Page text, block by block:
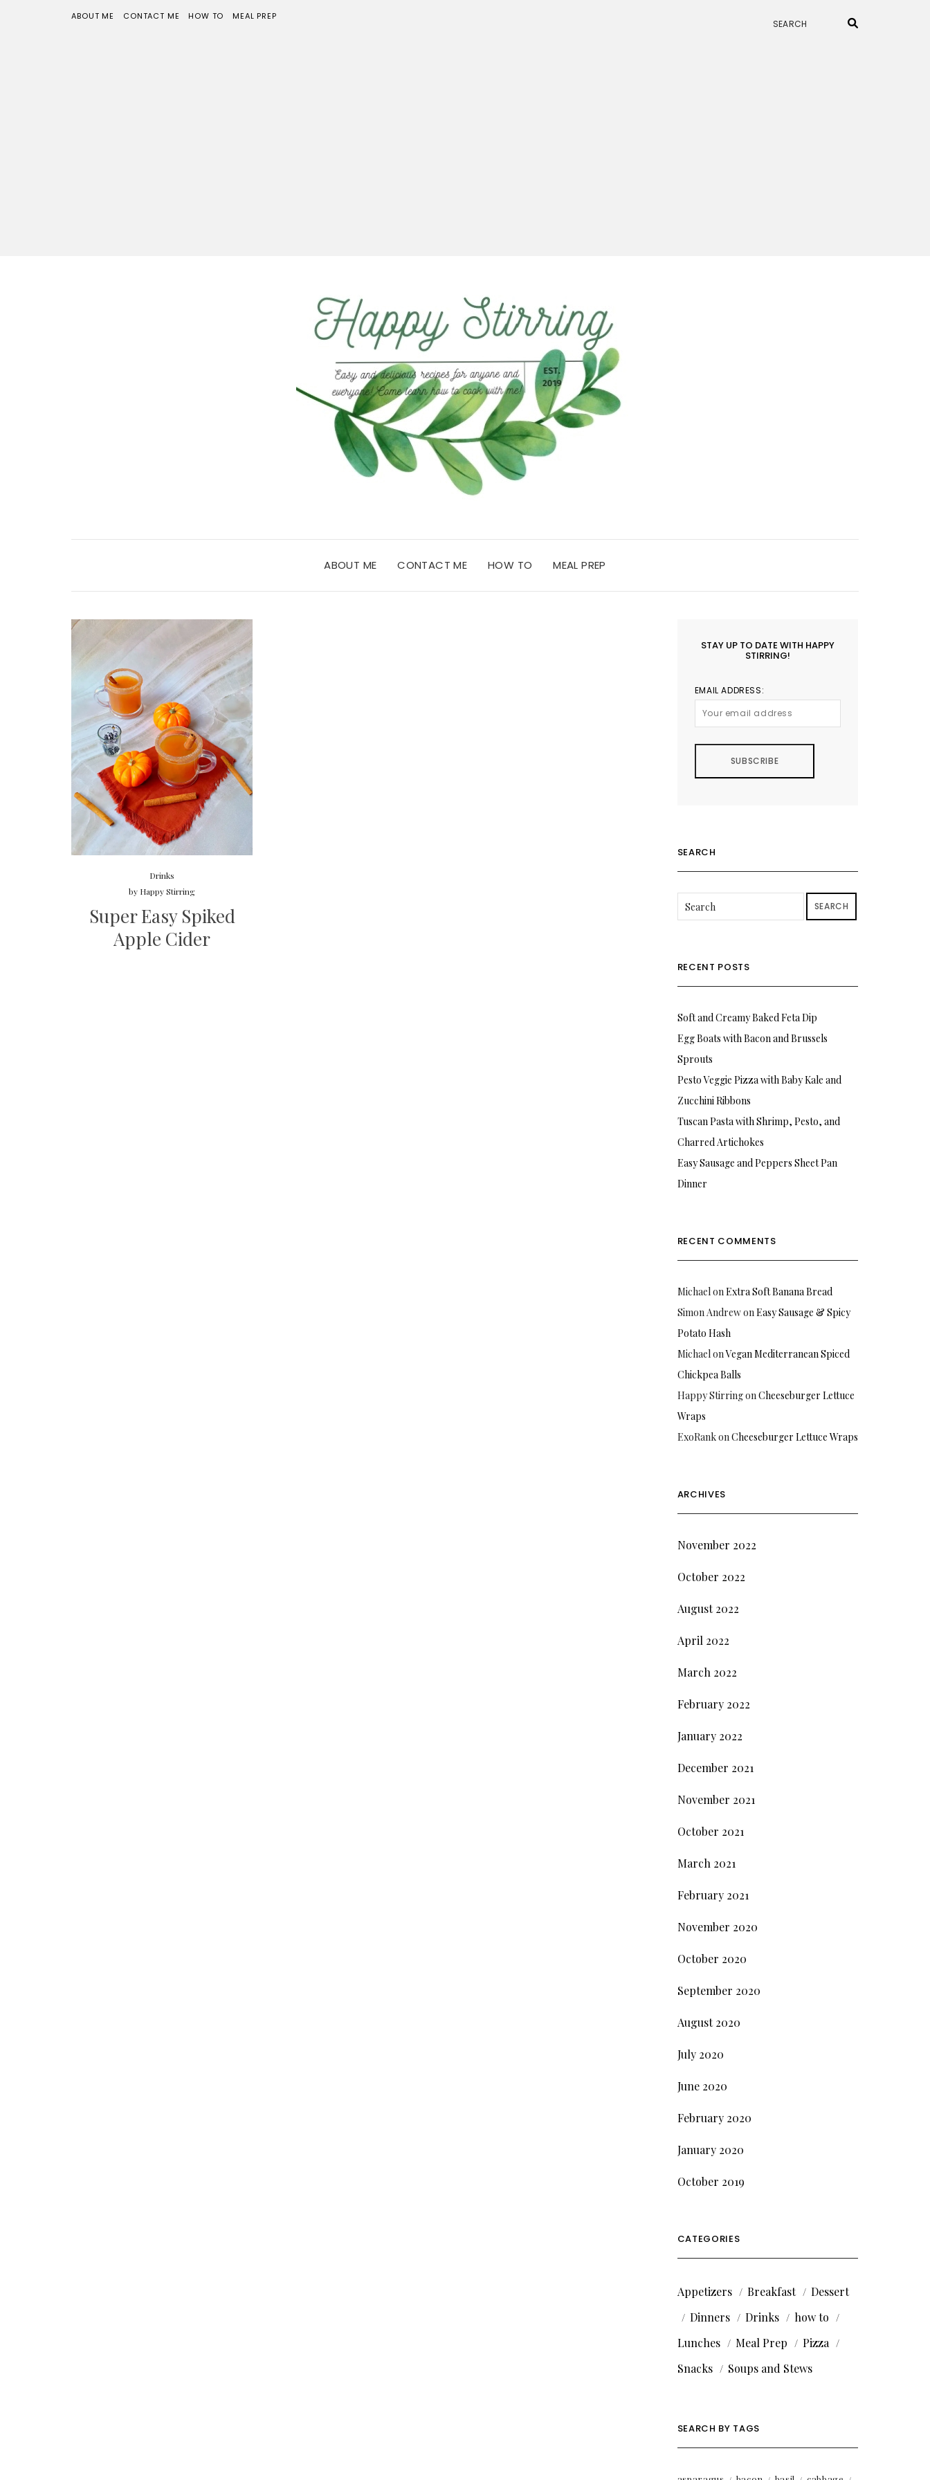
ABOUT ME CONTACT ME HOW TO MEAL PREP
ABOUT ME CONTACT ME HOW TO MEAL PREP
Drinks
by Happy Stirring
Super Easy Spiked
Apple Cider
STAY UP TO DATE WITH HAPPY
STIRRING!
EMAIL ADDRESS:
SEARCH
SEARCH
RECENT POSTS
Soft and Creamy Baked Feta Dip
Egg Boats with Bacon and Brussels
Sprouts
Pesto Veggie Pizza with Baby Kale and
Zucchini Ribbons
Tuscan Pasta with Shrimp, Pesto, and
Charred Artichokes
Easy Sausage and Peppers Sheet Pan
Dinner
RECENT COMMENTS
MichaelonExtra Soft Banana Bread
Simon AndrewonEasy Sausage & Spicy
Potato Hash
MichaelonVegan Mediterranean Spiced
Chickpea Balls
Happy StirringonCheeseburger Lettuce
Wraps
ExoRankonCheeseburger Lettuce Wraps
ARCHIVES
November 2022
October 2022
August 2022
April 2022
March 2022
February 2022
January 2022
December 2021
November 2021
October 2021
March 2021
February 2021
November 2020
October 2020
September 2020
August 2020
July 2020
June 2020
February 2020
January 2020
October 2019
CATEGORIES
Appetizers Breakfast
Dessert
Dinners
Drinks
how to
Lunches
Meal Prep
Pizza
Snacks
Soups and Stews
SEARCH BY TAGS